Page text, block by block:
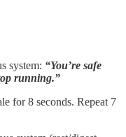
system: “You’re safe
running.”
for 8 seconds. Repeat 7